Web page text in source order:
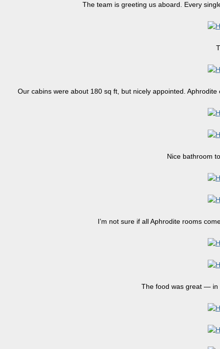
The team is greeting us aboard. Every
Our cabins were about 180 sq ft, but nicely appointed.
Nice bathroom
I’m not sure if all Aphrodite rooms
The food was great — in